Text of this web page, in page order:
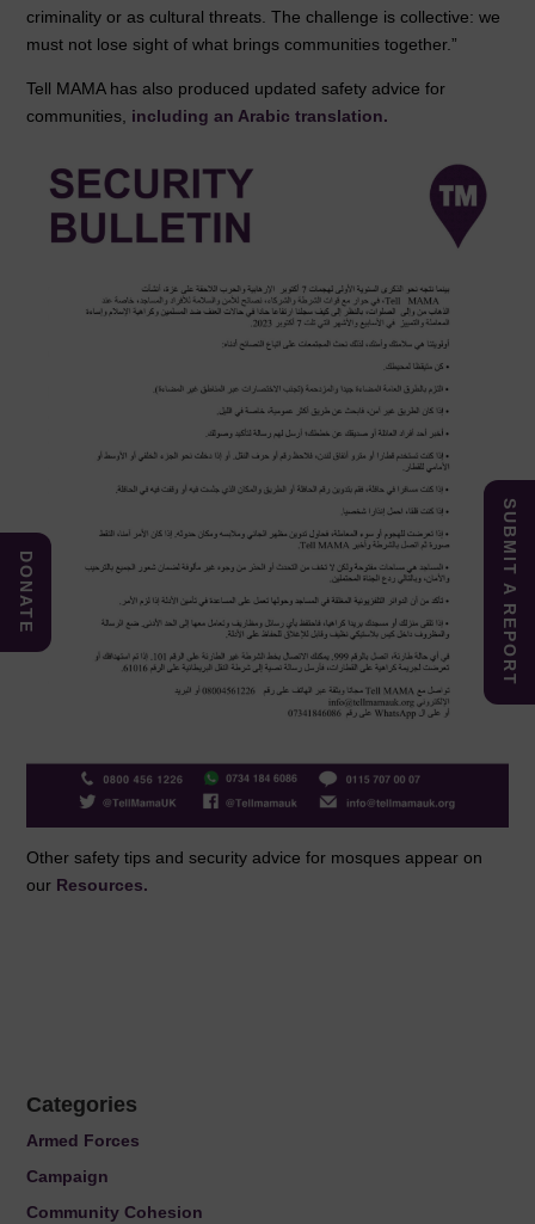
criminality or as cultural threats. The challenge is collective: we
must not lose sight of what brings communities together.”
Tell MAMA has also produced updated safety advice for
communities, including an Arabic translation.
Other safety tips and security advice for mosques appear on
our Resources.
Categories
Armed Forces
Campaign
Community Cohesion
SUBMIT A REPORT
DONATE